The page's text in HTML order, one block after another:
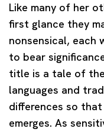
Like many of her
first glance they
nonsensical, each
to bear
title is a tale of
languages and
differences so
emerges. As